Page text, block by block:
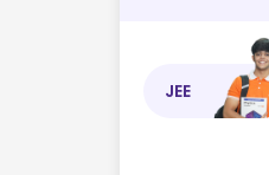
JEE